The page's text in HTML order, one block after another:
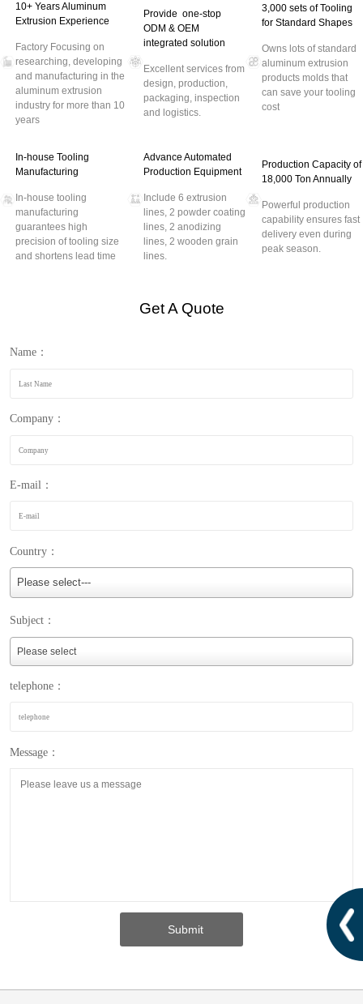
10+ Years Aluminum
Extrusion Experience
Factory Focusing on
researching, developing
and manufacturing in the
aluminum extrusion
industry for more than 10
years
Provide one-stop
ODM & OEM
integrated solution
Excellent services from
design, production,
packaging, inspection
and logistics.
3,000 sets of Tooling
for Standard Shapes
Owns lots of standard
aluminum extrusion
products molds that
can save your tooling
cost
In-house Tooling
Manufacturing
In-house tooling
manufacturing
guarantees high
precision of tooling size
and shortens lead time
Advance Automated
Production Equipment
Include 6 extrusion
lines, 2 powder coating
lines, 2 anodizing
lines, 2 wooden grain
lines.
Production Capacity of
18,000 Ton Annually
Powerful production
capability ensures fast
delivery even during
peak season.
Get A Quote
Name：
Company：
E-mail：
Country：
Please select---
Subject：
telephone：
Message：